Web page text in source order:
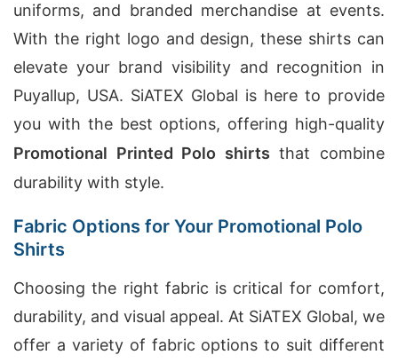
uniforms, and branded merchandise at events.
With the right logo and design, these shirts can
elevate your brand visibility and recognition in
Puyallup, USA. SiATEX Global is here to provide
you with the best options, offering high-quality
Promotional Printed Polo shirts that combine
durability with style.
Fabric Options for Your Promotional Polo
Shirts
Choosing the right fabric is critical for comfort,
durability, and visual appeal. At SiATEX Global, we
offer a variety of fabric options to suit different